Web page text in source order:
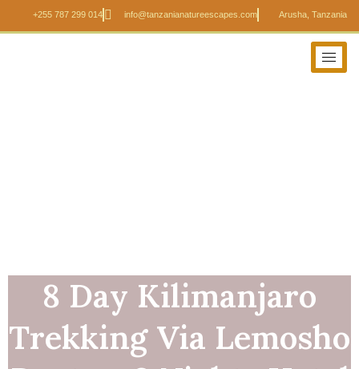
+255 787 299 014 info@tanzanianatureescapes.com Arusha, Tanzania
8 Day Kilimanjaro
Trekking Via Lemosho